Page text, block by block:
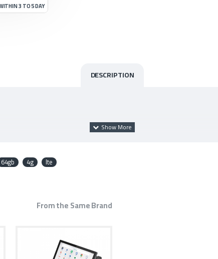
3 TO 5 DAY
DESCRIPTION
64gb 4g lte
From the Same Brand